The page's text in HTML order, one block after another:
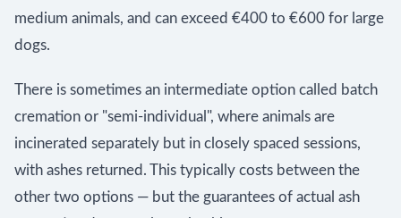
medium animals, and can exceed €400 to €600 for large
dogs.
There is sometimes an intermediate option called batch
cremation or "semi-individual", where animals are
incinerated separately but in closely spaced sessions,
with ashes returned. This typically costs between the
other two options — but the guarantees of actual ash